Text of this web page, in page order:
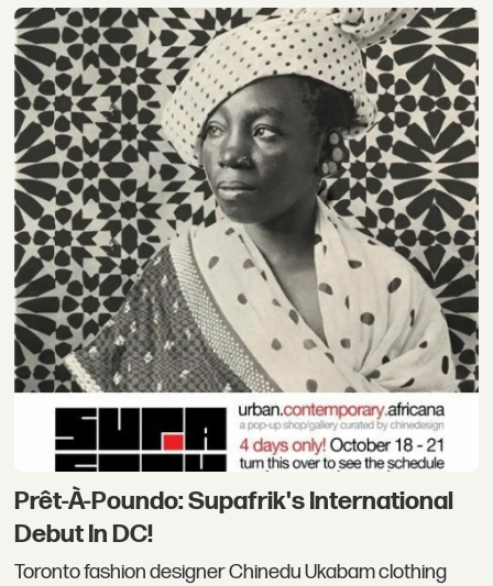
Prêt-À-Poundo: Supafrik's International
Debut In DC!
Toronto fashion designer Chinedu Ukabam clothing